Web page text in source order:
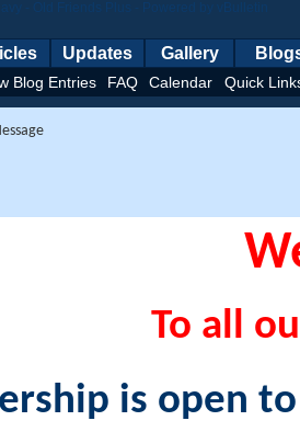
Blog Entries FAQ Calendar Quick
Updates Gallery
To all
is open